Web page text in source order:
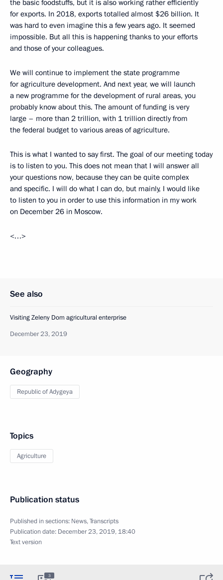
the basic foodstuffs, but it is also working rather efficiently
for exports. In 2018, exports totalled almost $26 billion. It
was hard to even imagine this a few years ago. It seemed
impossible. But all this is happening thanks to your efforts
and those of your colleagues.
We will continue to implement the state programme
for agriculture development. And next year, we will launch
a new programme for the development of rural areas, you
probably know about this. The amount of funding is very
large – more than 2 trillion, with 1 trillion directly from
the federal budget to various areas of agriculture.
This is what I wanted to say first. The goal of our meeting today
is to listen to you. This does not mean that I will answer all
your questions now, because they can be quite complex
and specific. I will do what I can do, but mainly, I would like
to listen to you in order to use this information in my work
on December 26 in Moscow.
<…>
See also
Visiting Zeleny Dom agricultural enterprise
December 23, 2019
Geography
Republic of Adygeya
Topics
Agriculture
Publication status
Published in sections: News,Transcripts
Publication date: December 23, 2019, 18:40
Text version
3